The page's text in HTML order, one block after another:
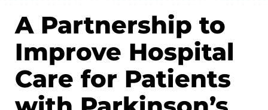
A Partnership to
Improve Hospital
Care for Patients